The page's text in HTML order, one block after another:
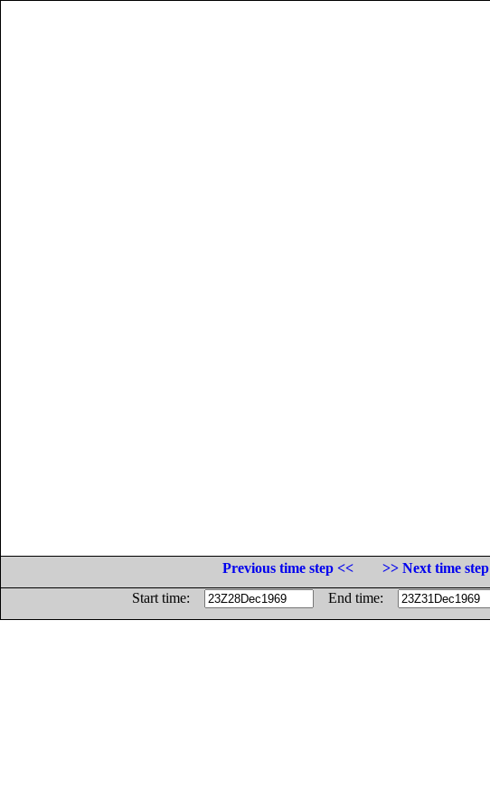
Previous time step <<
>> Next time step
Start time:
End time: